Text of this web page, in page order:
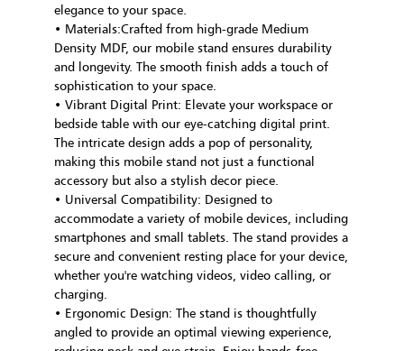
elegance to your space.
• Materials:Crafted from high-grade Medium
Density MDF, our mobile stand ensures durability
and longevity. The smooth finish adds a touch of
sophistication to your space.
• Vibrant Digital Print: Elevate your workspace or
bedside table with our eye-catching digital print.
The intricate design adds a pop of personality,
making this mobile stand not just a functional
accessory but also a stylish decor piece.
• Universal Compatibility: Designed to
accommodate a variety of mobile devices, including
smartphones and small tablets. The stand provides a
secure and convenient resting place for your device,
whether you're watching videos, video calling, or
charging.
• Ergonomic Design: The stand is thoughtfully
angled to provide an optimal viewing experience,